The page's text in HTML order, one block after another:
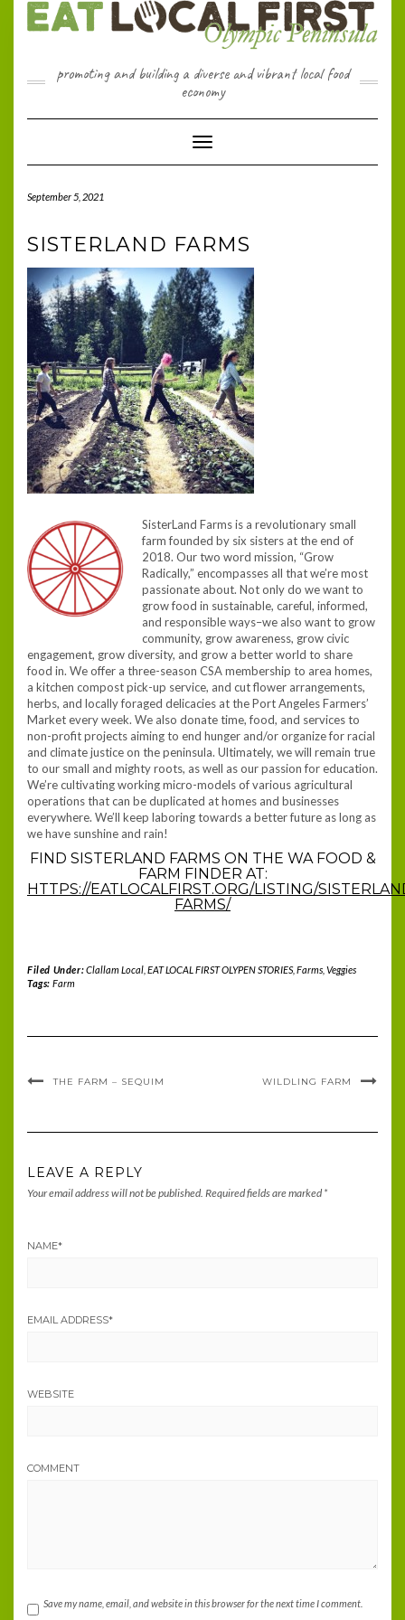
promoting and building a diverse and vibrant local food
economy
Toggle Navigation
September 5, 2021
SISTERLAND FARMS
SisterLand Farms is a revolutionary small
farm founded by six sisters at the end of
2018. Our two word mission, “Grow
Radically,” encompasses all that we’re most
passionate about. Not only do we want to
grow food in sustainable, careful, informed,
and responsible ways–we also want to grow
community, grow awareness, grow civic
engagement, grow diversity, and grow a better world to share
food in. We offer a three-season CSA membership to area homes,
a kitchen compost pick-up service, and cut flower arrangements,
herbs, and locally foraged delicacies at the Port Angeles Farmers’
Market every week. We also donate time, food, and services to
non-profit projects aiming to end hunger and/or organize for racial
and climate justice on the peninsula. Ultimately, we will remain true
to our small and mighty roots, as well as our passion for education.
We’re cultivating working micro-models of various agricultural
operations that can be duplicated at homes and businesses
everywhere. We’ll keep laboring towards a better future as long as
we have sunshine and rain!
FIND SISTERLAND FARMS ON THE WA FOOD &
FARM FINDER AT:
HTTPS://EATLOCALFIRST.ORG/LISTING/
FARMS/
Filed Under:Clallam Local, EAT LOCAL FIRST OLYPEN STORIES, Farms, Veggies
Tags: Farm
THE FARM – SEQUIM WILDLING FARM
LEAVE A REPLY
Your email address will not be published. Required fields are marked *
NAME*
EMAIL ADDRESS*
WEBSITE
COMMENT
Save my name, email, and website in this browser for the next time I comment.